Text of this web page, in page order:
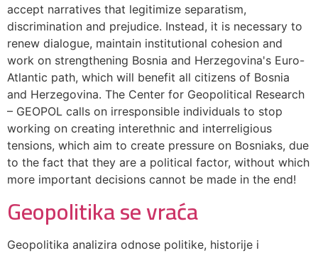
accept narratives that legitimize separatism,
discrimination and prejudice. Instead, it is necessary to
renew dialogue, maintain institutional cohesion and
work on strengthening Bosnia and Herzegovina's Euro-
Atlantic path, which will benefit all citizens of Bosnia
and Herzegovina. The Center for Geopolitical Research
– GEOPOL calls on irresponsible individuals to stop
working on creating interethnic and interreligious
tensions, which aim to create pressure on Bosniaks, due
to the fact that they are a political factor, without which
more important decisions cannot be made in the end!
Geopolitika se vraća
Geopolitika analizira odnose politike, historije i